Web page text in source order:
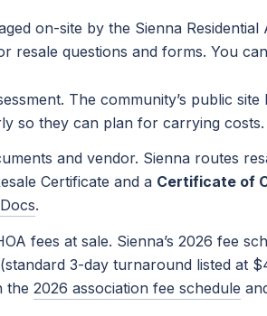
on-site by the Sienna
resale questions and forms. You
The community’s public
so they can plan for carrying
and vendor. Sienna routes
Certificate and a Certificate of
.
fees at sale. Sienna’s 2026 fee
3-day turnaround listed at
the 2026 association fee schedule